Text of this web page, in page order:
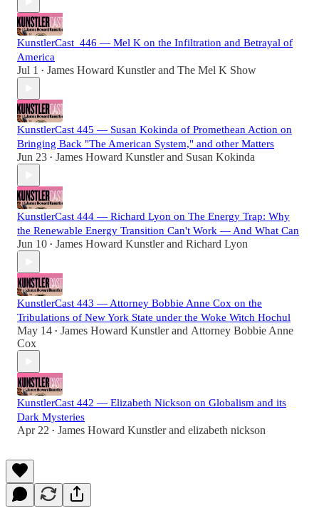
KunstlerCast_446 — Mel K on the Infiltration and Betrayal of
America
Jul 1 • James Howard Kunstlerand The Mel K Show
KunstlerCast 445 — Susan Kokinda of Promethean Action on
Bringing Back "The American System," and other Matters
Jun 23 • James Howard Kunstlerand Susan Kokinda
KunstlerCast 444 — Richard Lyon on The Energy Trap: Why
the Renewable Energy Transition Can't Work — And What Can
Jun 10 • James Howard Kunstlerand Richard Lyon
KunstlerCast 443 — Attorney Bobbie Anne Cox on the
Tribulations of New York State under the Woke Witch Hochul
May 14 • James Howard Kunstlerand Attorney Bobbie Anne
Cox
KunstlerCast 442 — Elizabeth Nickson on Globalism and its
Dark Mysteries
Apr 22 • James Howard Kunstlerand elizabeth nickson